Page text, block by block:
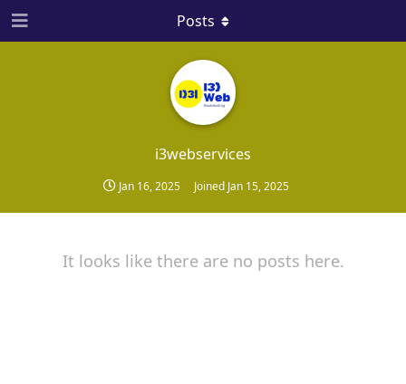
i3webservices
Jan 16, 2025 Joined Jan 15, 2025
Posts
It looks like there are no posts here.